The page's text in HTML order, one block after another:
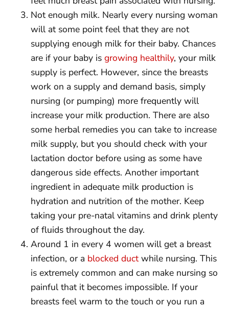
Not enough milk. Nearly every nursing woman
will at some point feel that they are not
supplying enough milk for their baby. Chances
are if your baby is growing healthily, your milk
supply is perfect. However, since the breasts
work on a supply and demand basis, simply
nursing (or pumping) more frequently will
increase your milk production. There are also
some herbal remedies you can take to increase
milk supply, but you should check with your
lactation doctor before using as some have
dangerous side effects. Another important
ingredient in adequate milk production is
hydration and nutrition of the mother. Keep
taking your pre-natal vitamins and drink plenty
of fluids throughout the day.
Around 1 in every 4 women will get a breast
infection, or a blocked ductwhile nursing. This
is extremely common and can make nursing so
painful that it becomes impossible. If your
breasts feel warm to the touch or you run a